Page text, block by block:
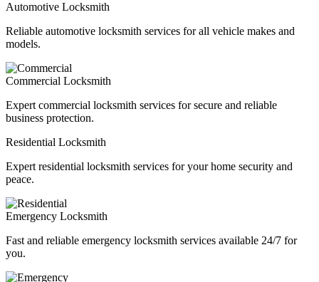
Automotive Locksmith
Reliable automotive locksmith services for all vehicle makes and
models.
Commercial Locksmith
Expert commercial locksmith services for secure and reliable
business protection.
Residential Locksmith
Expert residential locksmith services for your home security and
peace.
Emergency Locksmith
Fast and reliable emergency locksmith services available 24/7 for
you.